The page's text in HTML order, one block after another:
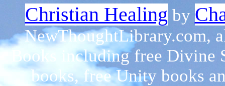
Christian Healing by
NewThoughtLibrary.com,
Books including free Divine
books, free Unity books